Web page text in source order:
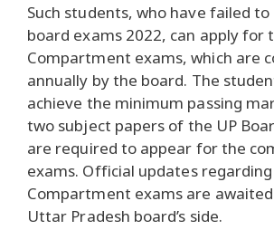
Such students, who have failed
board exams 2022, can apply for
Compartment exams, which are
annually by the board. The
achieve the minimum passing
two subject papers of the UP
are required to appear for the
exams. Official updates
Compartment exams are
Uttar Pradesh board’s side.